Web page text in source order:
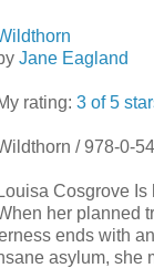
Jane Eagland
rating: 3 of 5
/ 978-0-
Louisa Cosgrove Is
her planned
ends with
asylum, she